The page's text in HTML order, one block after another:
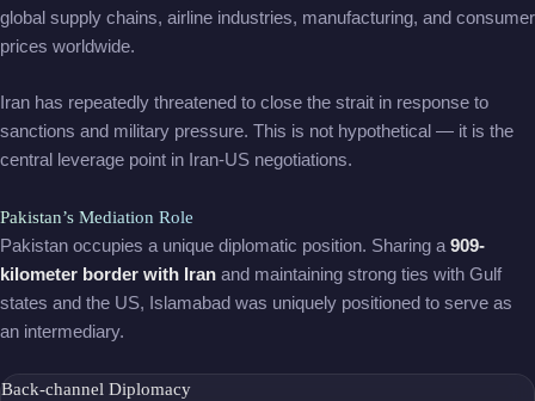
global supply chains, airline industries, manufacturing, and consumer
prices worldwide.
Iran has repeatedly threatened to close the strait in response to
sanctions and military pressure. This is not hypothetical — it is the
central leverage point in Iran-US negotiations.
Pakistan’s Mediation Role
Pakistan occupies a unique diplomatic position. Sharing a 909-
kilometer border with Iran and maintaining strong ties with Gulf
states and the US, Islamabad was uniquely positioned to serve as
an intermediary.
Back-channel Diplomacy